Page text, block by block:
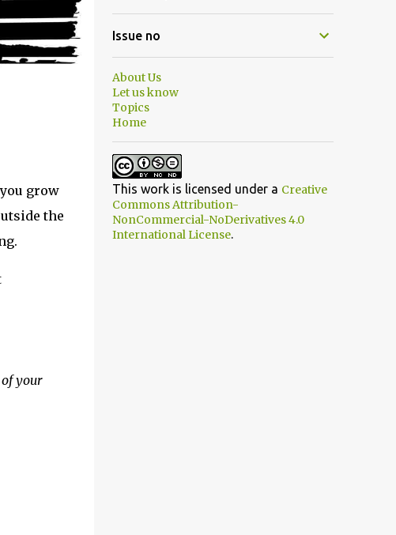
grow
the
your
Issue no
About Us
Let us know
Topics
Home
This work is licensed under a Creative
Commons Attribution-
NonCommercial-NoDerivatives 4.0
International License.